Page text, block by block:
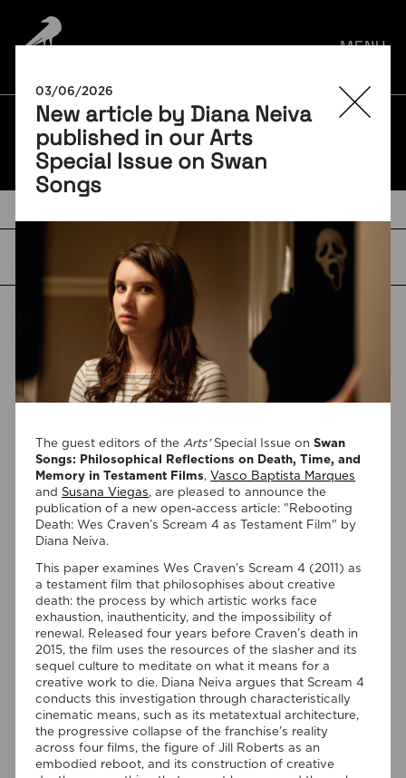
03/06/2026
New article by Diana Neiva
published in our Arts
Special Issue on Swan
Songs
The guest editors of theArts' Special Issue onSwan
Songs: Philosophical Reflections on Death, Time, and
Memory in Testament Films, Vasco Baptista Marques
and Susana Viegas, are pleased to announce the
publication of a new open-access article: "Rebooting
Death: Wes Craven’s Scream 4 as Testament Film" by
Diana Neiva.
This paper examines Wes Craven’s Scream 4 (2011) as
a testament film that philosophises about creative
death: the process by which artistic works face
exhaustion, inauthenticity, and the impossibility of
renewal. Released four years before Craven’s death in
2015, the film uses the resources of the slasher and its
sequel culture to meditate on what it means for a
creative work to die. Diana Neiva argues that Scream 4
conducts this investigation through characteristically
cinematic means, such as its metatextual architecture,
the progressive collapse of the franchise’s reality
across four films, the figure of Jill Roberts as an
embodied reboot, and its construction of creative
MENU
BLOG
“Swan Songs: Philosophical
Reflections on Death, Time, and
Memory in Testament Films” is out
now!
We are pleased to announce the completion of the Special
Issue “Swan Songs: Philosophical Reflections on Death, Time,
and Memory in Testament Films”, guest edited by Vasco
Baptista Marques and Susana Viegas for Arts. The Special
Issue brings together seven original articles examining
testament films from a philosophical perspective. Rather